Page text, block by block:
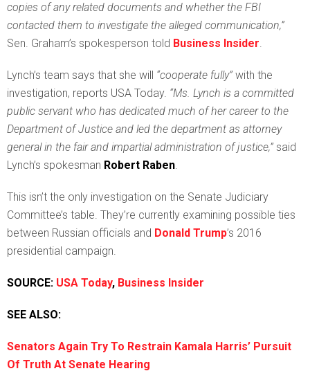
copies of any related documents and whether the FBI
contacted them to investigate the alleged communication,”
Sen. Graham’s spokesperson told Business Insider.
Lynch’s team says that she will “cooperate fully”with the
investigation, reports USA Today. “Ms. Lynch is a committed
public servant who has dedicated much of her career to the
Department of Justice and led the department as attorney
general in the fair and impartial administration of justice,” said
Lynch’s spokesman Robert Raben.
This isn’t the only investigation on the Senate Judiciary
Committee’s table. They’re currently examining possible ties
between Russian officials and Donald Trump’s 2016
presidential campaign.
SOURCE: USA Today, Business Insider
SEE ALSO:
Senators Again Try To Restrain Kamala Harris’ Pursuit
Of Truth At Senate Hearing